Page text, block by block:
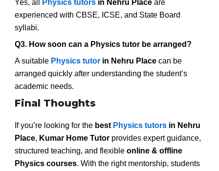
Yes, all
Physics tutors in Nehru Place are
experienced with CBSE, ICSE, and State Board
syllabi.
Q3. How soon can a Physics tutor be arranged?
A suitable Physics tutor in Nehru Place can be
arranged quickly after understanding the student’s
academic needs.
Final Thoughts
If you’re looking for the best Physics tutors in Nehru
Place, Kumar Home Tutor provides expert guidance,
structured teaching, and flexible online & offline
Physics courses. With the right mentorship, students